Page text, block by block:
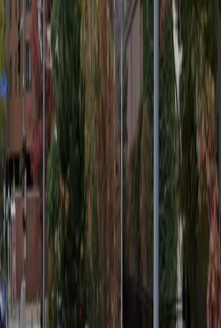
Unobstructed
Operating hours
Monday
12 AM – 11:59 PM
Tuesday
12 AM – 11:59 PM
Wednesday
12 AM – 11:59 PM
Thursday
12 AM – 11:59 PM
Friday
12 AM – 11:59 PM
Saturday
12 AM – 11:59 PM
Sunday
12 AM – 11:59 PM
Frequently asked questions